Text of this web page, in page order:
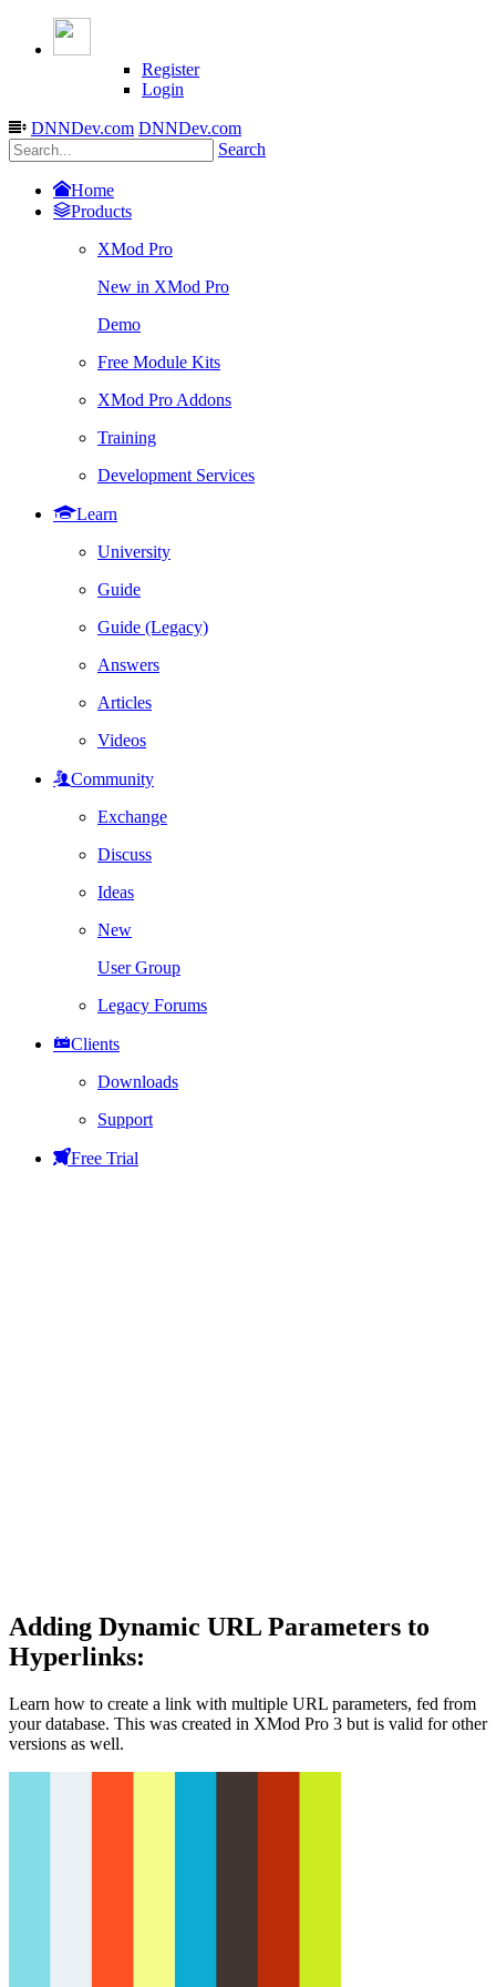
Register
Login
DNNDev.com DNNDev.com
Search
Home
Products
XMod Pro
New in XMod Pro
Demo
Free Module Kits
XMod Pro Addons
Training
Development Services
Learn
University
Guide
Guide (Legacy)
Answers
Articles
Videos
Community
Exchange
Discuss
Ideas
New
User Group
Legacy Forums
Clients
Downloads
Support
Free Trial
Adding Dynamic URL Parameters to
Hyperlinks:
Learn how to create a link with multiple URL parameters, fed from
your database. This was created in XMod Pro 3 but is valid for other
versions as well.